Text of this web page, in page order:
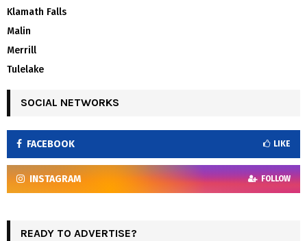
Klamath Falls
Malin
Merrill
Tulelake
SOCIAL NETWORKS
FACEBOOK LIKE
INSTAGRAM FOLLOW
READY TO ADVERTISE?